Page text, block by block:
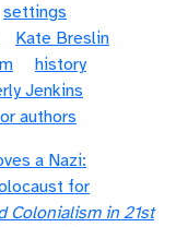
settings
Kate Breslin
history
Jenkins
authors
a Nazi:
for
Colonialism in 21st